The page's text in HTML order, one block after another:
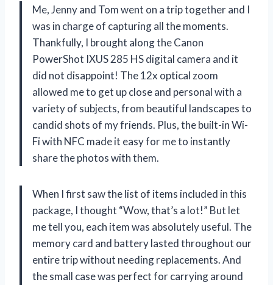
Me, Jenny and Tom went on a trip together and I
was in charge of capturing all the moments.
Thankfully, I brought along the Canon
PowerShot IXUS 285 HS digital camera and it
did not disappoint! The 12x optical zoom
allowed me to get up close and personal with a
variety of subjects, from beautiful landscapes to
candid shots of my friends. Plus, the built-in Wi-
Fi with NFC made it easy for me to instantly
share the photos with them.
When I first saw the list of items included in this
package, I thought “Wow, that’s a lot!” But let
me tell you, each item was absolutely useful. The
memory card and battery lasted throughout our
entire trip without needing replacements. And
the small case was perfect for carrying around